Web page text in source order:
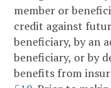
member or
credit against
beneficiary, by an
beneficiary, or by
benefits from